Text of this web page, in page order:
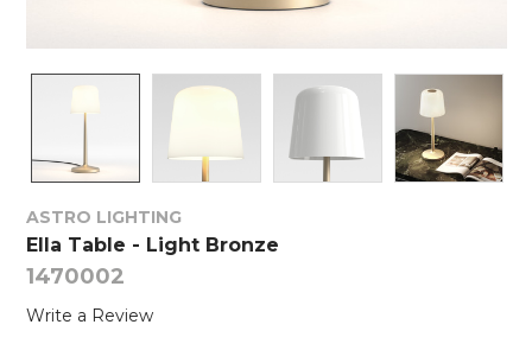
ASTRO LIGHTING
Ella Table - Light Bronze
1470002
Write a Review